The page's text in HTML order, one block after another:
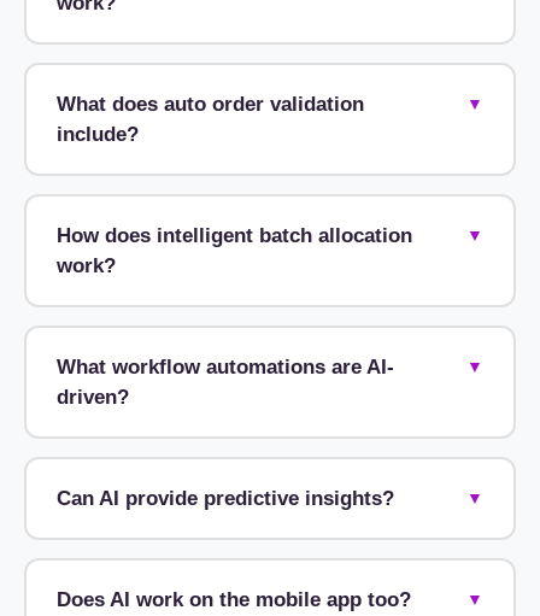
What does auto order validation
include?
▼
How does intelligent batch allocation
work?
▼
What workflow automations are AI-
driven?
▼
Can AI provide predictive insights? ▼
Does AI work on the mobile app too? ▼